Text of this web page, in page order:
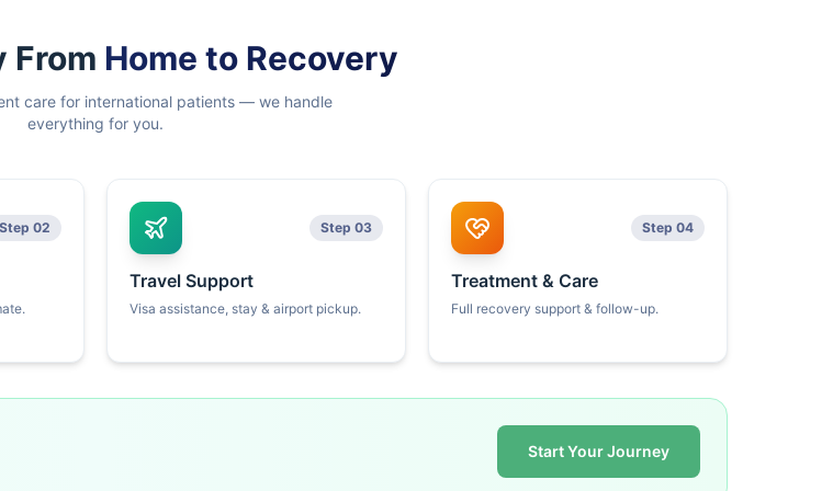
From Home to Recovery
care for international patients — we handle
everything for you.
Step 02 Step 03
Travel Support
Visa assistance, stay & airport pickup.
Step 04
Treatment & Care
Full recovery support & follow-up.
Start Your Journey